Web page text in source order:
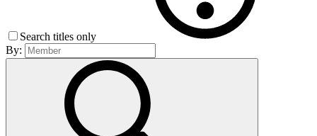
Search titles only
By: